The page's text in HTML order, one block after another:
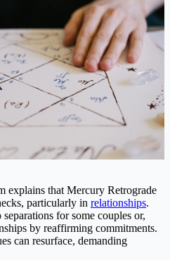
explains that Mercury Retrograde
particularly in relationships.
for some couples or,
by reaffirming commitments.
can resurface, demanding